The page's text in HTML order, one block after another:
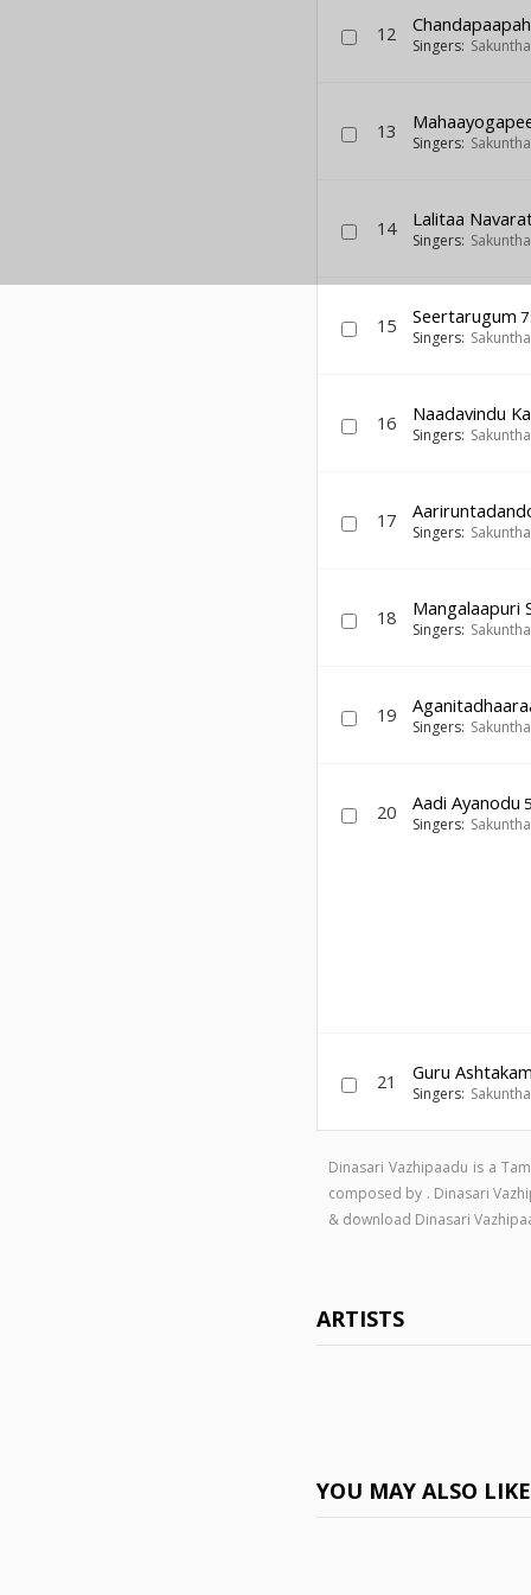
12
Singers:
13
Singers:
14 Lalitaa
Singers:
15 Seertarugum
Singers:
16 Naadavindu
Singers:
17
Singers:
18 Mangalaapuri
Singers:
19
Singers:
20 Aadi Ayanodu
Singers:
21 Guru Ashtakam
Singers:
Dinasari Vazhipaadu is a
composed by . Dinasari
& download Dinasari
ARTISTS
YOU MAY ALSO LIKE